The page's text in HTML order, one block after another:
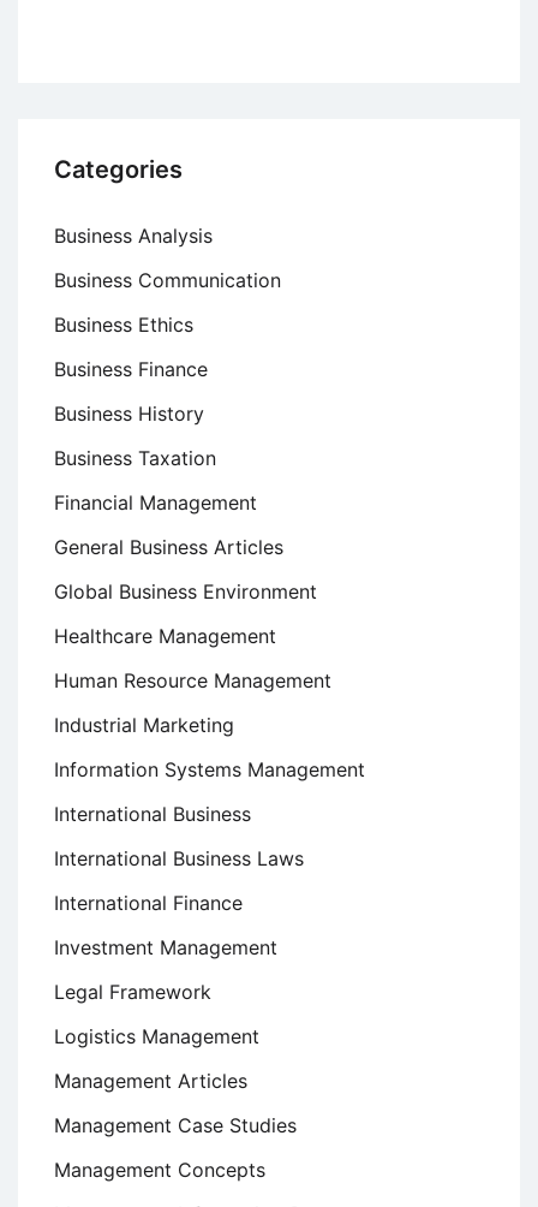
Categories
Business Analysis
Business Communication
Business Ethics
Business Finance
Business History
Business Taxation
Financial Management
General Business Articles
Global Business Environment
Healthcare Management
Human Resource Management
Industrial Marketing
Information Systems Management
International Business
International Business Laws
International Finance
Investment Management
Legal Framework
Logistics Management
Management Articles
Management Case Studies
Management Concepts